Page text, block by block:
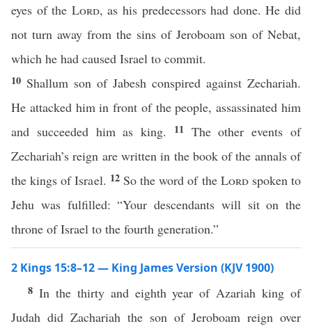
eyes of the Lord, as his predecessors had done. He did
not turn away from the sins of Jeroboam son of Nebat,
which he had caused Israel to commit.
10 Shallum son of Jabesh conspired against Zechariah.
He attacked him in front of the people, assassinated him
and succeeded him as king.
11 The other events of
Zechariah’s reign are written in the book of the annals of
the kings of Israel. 12 So the word of the Lordspoken to
Jehu was fulfilled: “Your descendants will sit on the
throne of Israel to the fourth generation.”
2 Kings 15:8–12 — King James Version (KJV 1900)
8 In the thirty and eighth year of Azariah king of
Judah did Zachariah the son of Jeroboam reign over